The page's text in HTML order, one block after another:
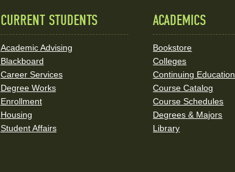
CURRENT STUDENTS
Academic Advising
Blackboard
Career Services
Degree Works
Enrollment
Housing
Student Affairs
ACADEMICS
Bookstore
Colleges
Continuing Education
Course Catalog
Course Schedules
Degrees & Majors
Library